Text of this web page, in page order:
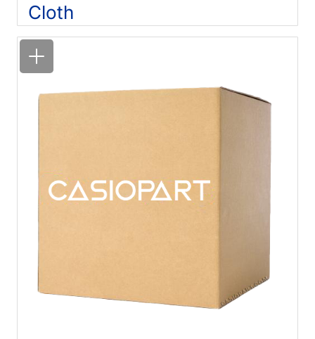
Cloth